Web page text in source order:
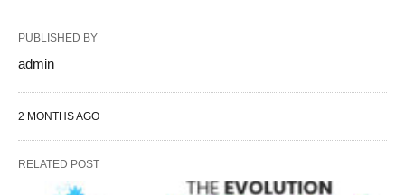
PUBLISHED BY
admin
2 MONTHS AGO
RELATED POST